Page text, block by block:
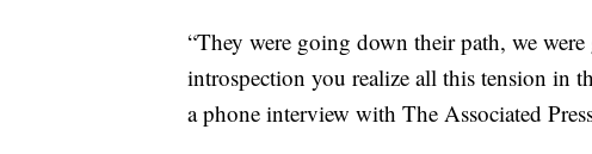
“They were going down their path, we
introspection you realize all this tension in
a phone interview with The Associated